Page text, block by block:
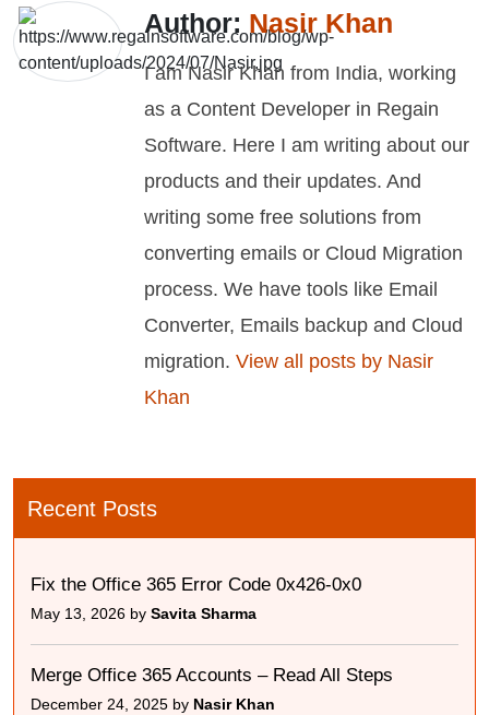
Author: Nasir Khan
I am Nasir Khan from India, working
as a Content Developer in Regain
Software. Here I am writing about our
products and their updates. And
writing some free solutions from
converting emails or Cloud Migration
process. We have tools like Email
Converter, Emails backup and Cloud
migration. View all posts by Nasir
Khan
Recent Posts
Fix the Office 365 Error Code 0x426-0x0
May 13, 2026 by Savita Sharma
Merge Office 365 Accounts – Read All Steps
December 24, 2025 by Nasir Khan